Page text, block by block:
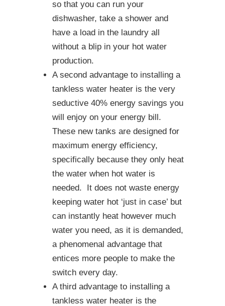
so that you can run your
dishwasher, take a shower and
have a load in the laundry all
without a blip in your hot water
production.
A second advantage to installing a
tankless water heater is the very
seductive 40% energy savings you
will enjoy on your energy bill.
These new tanks are designed for
maximum energy efficiency,
specifically because they only heat
the water when hot water is
needed. It does not waste energy
keeping water hot ‘just in case’ but
can instantly heat however much
water you need, as it is demanded,
a phenomenal advantage that
entices more people to make the
switch every day.
A third advantage to installing a
tankless water heater is the